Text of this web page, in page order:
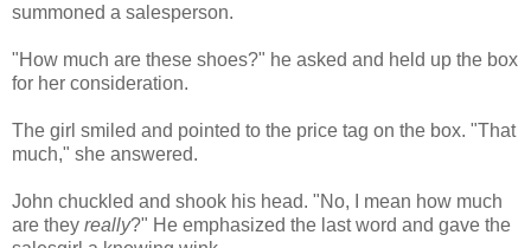
summoned a salesperson.
"How much are these shoes?" he asked and held up the box
for her consideration.
The girl smiled and pointed to the price tag on the box. "That
much," she answered.
John chuckled and shook his head. "No, I mean how much
are they really?" He emphasized the last word and gave the